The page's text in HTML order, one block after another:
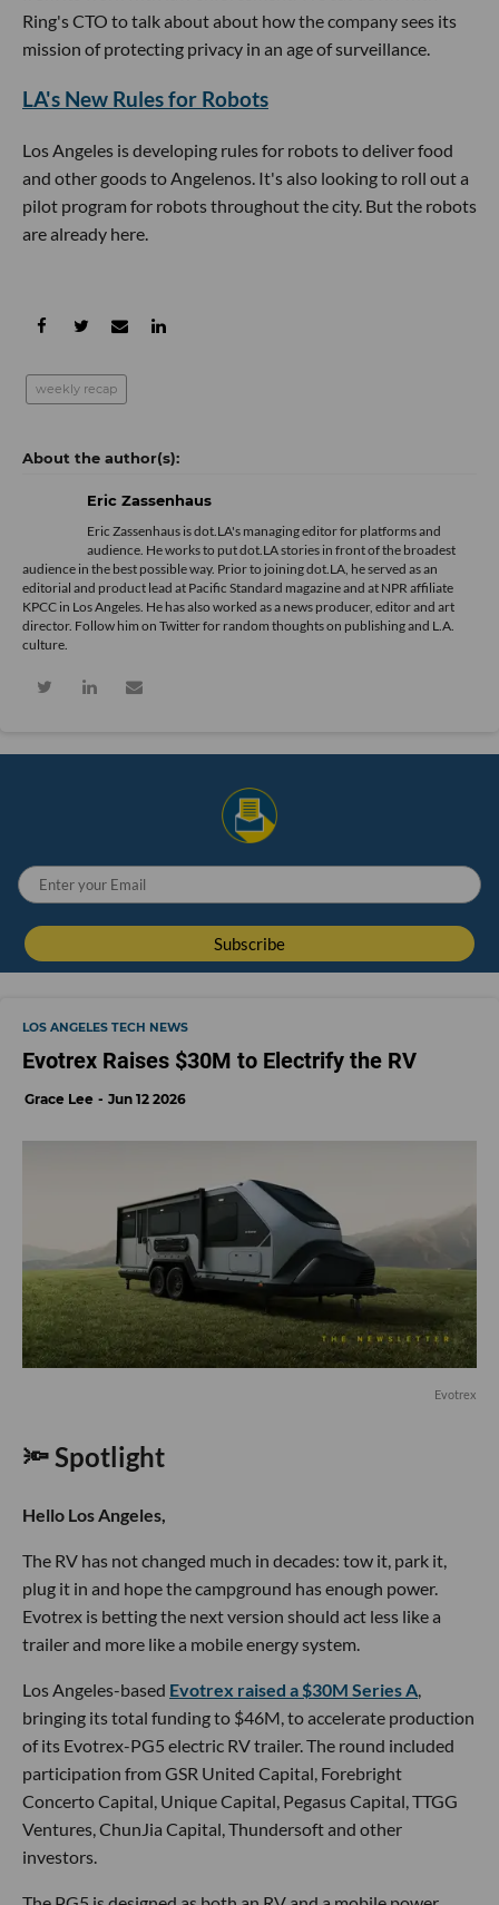
Ring's CTO to talk about about how the company sees its
mission of protecting privacy in an age of surveillance.
LA's New Rules for Robots
Los Angeles is developing rules for robots to deliver food
and other goods to Angelenos. It's also looking to roll out a
pilot program for robots throughout the city. But the robots
are already here.
weekly recap
Eric Zassenhaus
Eric Zassenhaus is dot.LA's managing editor for platforms and
audience. He works to put dot.LA stories in front of the broadest
audience in the best possible way. Prior to joining dot.LA, he served as an
editorial and product lead at Pacific Standard magazine and at NPR affiliate
KPCC in Los Angeles. He has also worked as a news producer, editor and art
director. Follow him on Twitter for random thoughts on publishing and L.A.
culture.
LOS ANGELES TECH NEWS
Evotrex Raises $30M to Electrify the RV
Grace Lee Jun 12 2026
Evotrex
🔦 Spotlight
Hello Los Angeles,
The RV has not changed much in decades: tow it, park it,
plug it in and hope the campground has enough power.
Evotrex is betting the next version should act less like a
trailer and more like a mobile energy system.
Los Angeles-based Evotrex raised a $30M Series A,
bringing its total funding to $46M, to accelerate production
of its Evotrex-PG5 electric RV trailer. The round included
participation from GSR United Capital, Forebright
Concerto Capital, Unique Capital, Pegasus Capital, TTGG
Ventures, ChunJia Capital, Thundersoft and other
investors.